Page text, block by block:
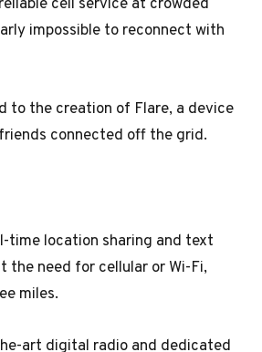
impossible to reconnect with
to the creation of Flare, a device
connected off the grid.
time location sharing and text
the need for cellular or Wi-Fi,
miles.
art digital radio and dedicated